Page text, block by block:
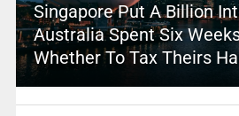
Singapore Put A Billion
Australia Spent Six
Whether To Tax Theirs